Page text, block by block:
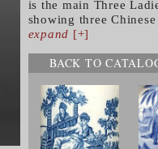
is the main Three
showing three Chinese
expand [+]
BACK TO